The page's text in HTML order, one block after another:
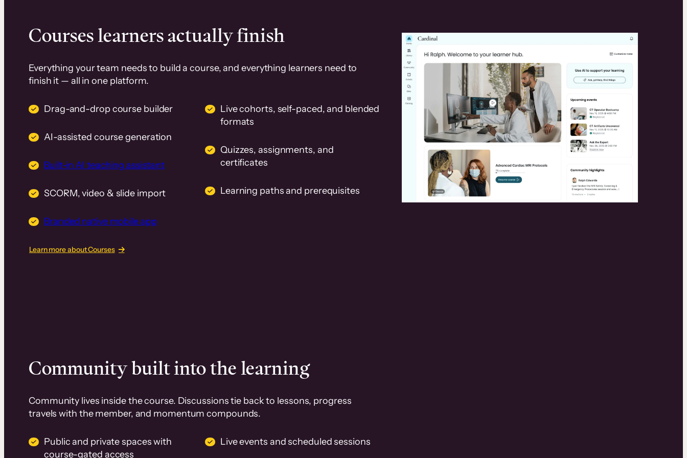
Courses learners actually finish
Everything your team needs to build a course, and everything learners need to
finish it — all in one platform.
Drag-and-drop course builder
AI-assisted course generation
Built-in AI teaching assistant
SCORM, video & slide import
Branded native mobile app
Live cohorts, self-paced, and blended
formats
Quizzes, assignments, and
certificates
Learning paths and prerequisites
Learn more about Courses
Community built into the learning
Community lives inside the course. Discussions tie back to lessons, progress
travels with the member, and momentum compounds.
Public and private spaces with
course-gated access
Live events and scheduled sessions